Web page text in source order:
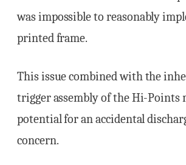
was impossible to reasonably
printed frame.
This issue combined with the
trigger assembly of the Hi-Points
potential for an accidental
concern.